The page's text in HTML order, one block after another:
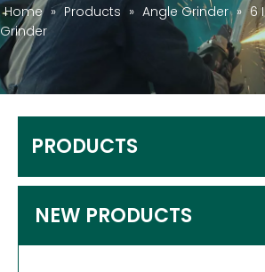
Home » Products » Angle Grinder » 6
Grinder
PRODUCTS
NEW PRODUCTS